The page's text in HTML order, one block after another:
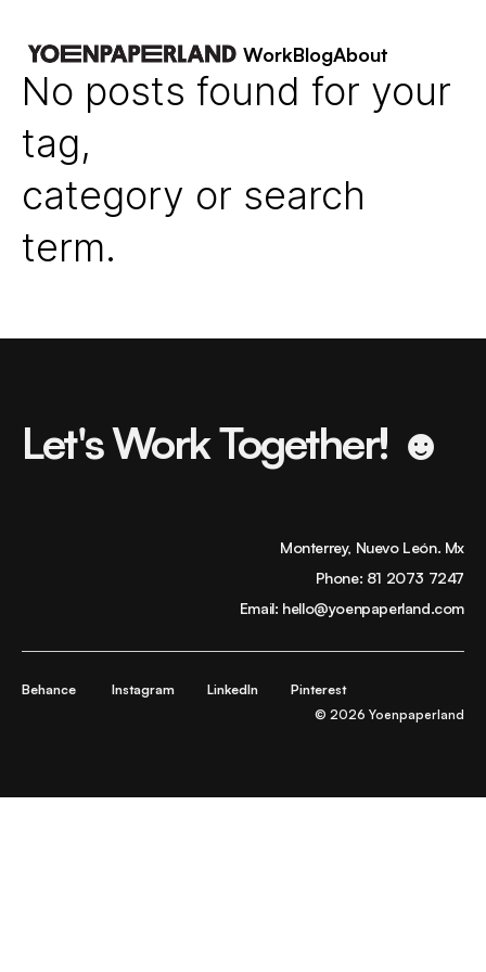
WorkBlogAbout
No posts found for your
tag,
category or search
term.
Let's Work Together! ☻
Monterrey, Nuevo León. Mx
Phone: 81 2073 7247
Email: hello@yoenpaperland.com
Behance Instagram LinkedIn
Pinterest
© 2026 Yoenpaperland